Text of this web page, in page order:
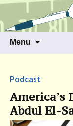
Writer's
Talking to
us
Menu
Podcast
America’s
Abdul El-